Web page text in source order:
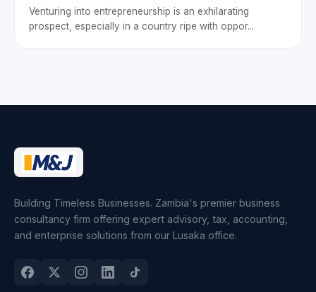
Venturing into entrepreneurship is an exhilarating
prospect, especially in a country ripe with oppor...
Building Timeless Businesses. Zambia's premier business
consultancy firm offering expert advisory, tax, accounting,
and enterprise solutions from our Lusaka office.